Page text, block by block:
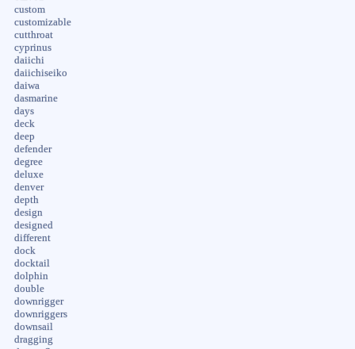
custom
customizable
cutthroat
cyprinus
daiichi
daiichiseiko
daiwa
dasmarine
days
deck
deep
defender
degree
deluxe
denver
depth
design
designed
different
dock
docktail
dolphin
double
downrigger
downriggers
downsail
dragging